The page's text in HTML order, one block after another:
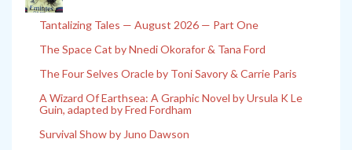
Tantalizing Tales — August 2026 — Part One
The Space Cat by Nnedi Okorafor & Tana Ford
The Four Selves Oracle by Toni Savory & Carrie Paris
A Wizard Of Earthsea: A Graphic Novel by Ursula K Le
Guin, adapted by Fred Fordham
Survival Show by Juno Dawson